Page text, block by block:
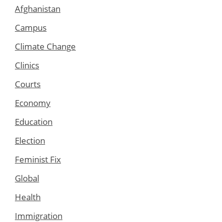
Afghanistan
Campus
Climate Change
Clinics
Courts
Economy
Education
Election
Feminist Fix
Global
Health
Immigration